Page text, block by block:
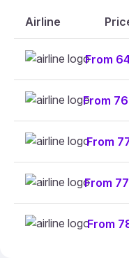
Airline
From
From
From
From
From